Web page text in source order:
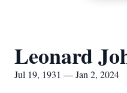
Leonard
Jul 19, 1931 — Jan 2, 2024